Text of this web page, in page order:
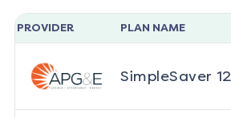
PROVIDER PLAN NAME
SimpleSaver 12